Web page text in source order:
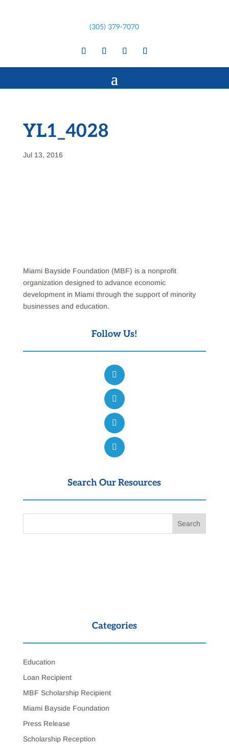
(305) 379-7070
YL1_4028
Jul 13, 2016
Miami Bayside Foundation (MBF) is a nonprofit
organization designed to advance economic
development in Miami through the support of minority
businesses and education.
Follow Us!
Search Our Resources
Categories
Education
Loan Recipient
MBF Scholarship Recipient
Miami Bayside Foundation
Press Release
Scholarship Reception